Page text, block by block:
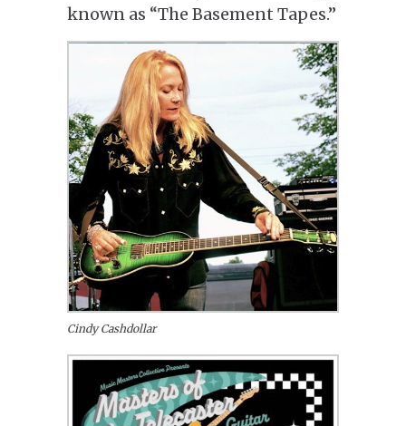
known as “The Basement Tapes.”
Cindy Cashdollar